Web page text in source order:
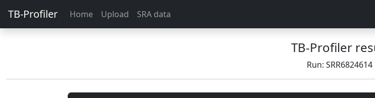
TB-Profiler Home Upload SRA data
TB-Profiler
Run: SRR6824614